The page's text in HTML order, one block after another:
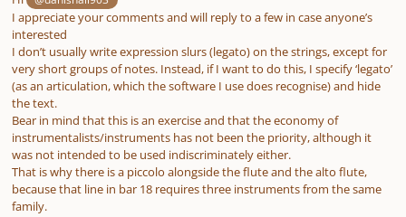
I appreciate your comments and will reply to a few in case anyone’s
interested
I don’t usually write expression slurs (legato) on the strings, except for
very short groups of notes. Instead, if I want to do this, I specify ‘legato’
(as an articulation, which the software I use does recognise) and hide
the text.
Bear in mind that this is an exercise and that the economy of
instrumentalists/instruments has not been the priority, although it
was not intended to be used indiscriminately either.
That is why there is a piccolo alongside the flute and the alto flute,
because that line in bar 18 requires three instruments from the same
family.